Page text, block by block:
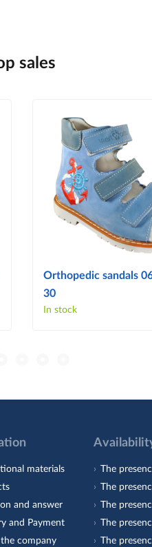
sales
Orthopedic sandals
30
In stock
materials
and answer
and Payment
company
The
The
The
The
The